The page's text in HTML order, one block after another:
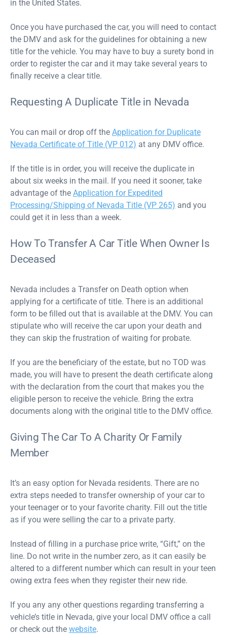
in the United States.
Once you have purchased the car, you will need to contact
the DMV and ask for the guidelines for obtaining a new
title for the vehicle. You may have to buy a surety bond in
order to register the car and it may take several years to
finally receive a clear title.
Requesting A Duplicate Title in Nevada
You can mail or drop off the Application for Duplicate
Nevada Certificate of Title (VP 012) at any DMV office.
If the title is in order, you will receive the duplicate in
about six weeks in the mail. If you need it sooner, take
advantage of the Application for Expedited
Processing/Shipping of Nevada Title (VP 265) and you
could get it in less than a week.
How To Transfer A Car Title When Owner Is
Deceased
Nevada includes a Transfer on Death option when
applying for a certificate of title. There is an additional
form to be filled out that is available at the DMV. You can
stipulate who will receive the car upon your death and
they can skip the frustration of waiting for probate.
If you are the beneficiary of the estate, but no TOD was
made, you will have to present the death certificate along
with the declaration from the court that makes you the
eligible person to receive the vehicle. Bring the extra
documents along with the original title to the DMV office.
Giving The Car To A Charity Or Family
Member
It’s an easy option for Nevada residents. There are no
extra steps needed to transfer ownership of your car to
your teenager or to your favorite charity. Fill out the title
as if you were selling the car to a private party.
Instead of filling in a purchase price write, “Gift,” on the
line. Do not write in the number zero, as it can easily be
altered to a different number which can result in your teen
owing extra fees when they register their new ride.
If you any any other questions regarding transferring a
vehicle’s title in Nevada, give your local DMV office a call
or check out the website.